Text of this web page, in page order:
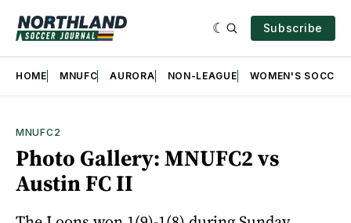
Subscribe
HOME MNUFC AURORA NON-LEAGUE WOMEN'S SOCCER
MNUFC2
Photo Gallery: MNUFC2 vs
Austin FC II